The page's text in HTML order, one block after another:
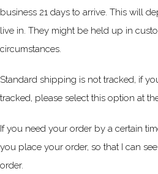
business 21 days to arrive. This will
live in. They might be held up in
circumstances.
Standard shipping is not tracked, if
tracked, please select this option at
If you need your order by a certain
you place your order, so that I can
order.